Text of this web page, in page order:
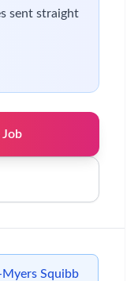
sent straight
Squibb